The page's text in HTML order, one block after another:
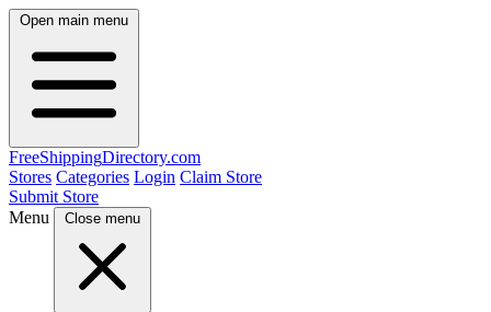
Open main menu
FreeShippingDirectory.com
Stores Categories Login Claim Store
Submit Store
Menu
Close menu